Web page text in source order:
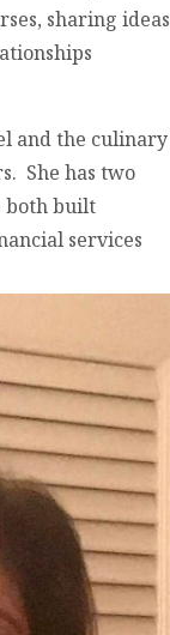
sharing ideas
and the culinary
She has two
both built
services